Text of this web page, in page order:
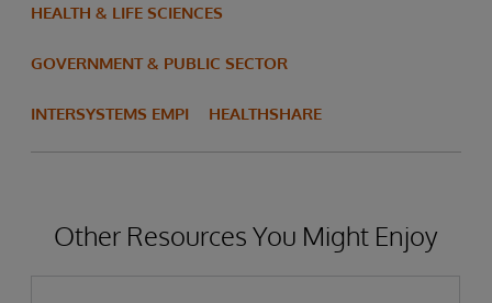
HEALTH & LIFE SCIENCES
GOVERNMENT & PUBLIC SECTOR
INTERSYSTEMS EMPI HEALTHSHARE
Other Resources You Might Enjoy